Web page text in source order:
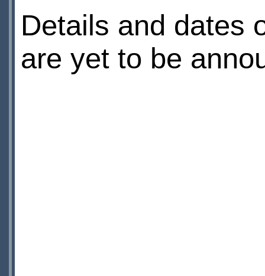
Details and dates
are yet to be